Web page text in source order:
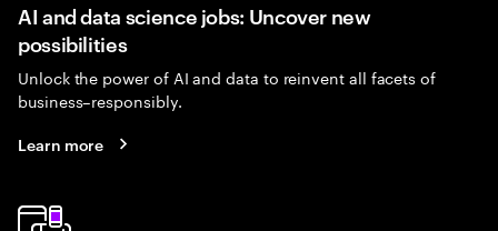
AI and data science jobs: Uncover new
possibilities
Unlock the power of AI and data to reinvent all facets of
business–responsibly.
Learn more